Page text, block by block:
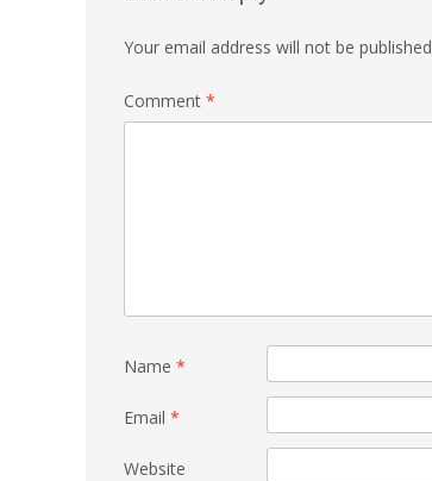
Your email address will not be
Comment *
Name *
Email *
Website